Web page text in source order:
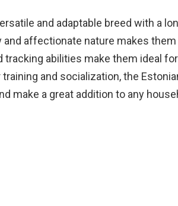
and adaptable breed with a
and affectionate nature makes
abilities make them ideal
and socialization, the
make a great addition to any